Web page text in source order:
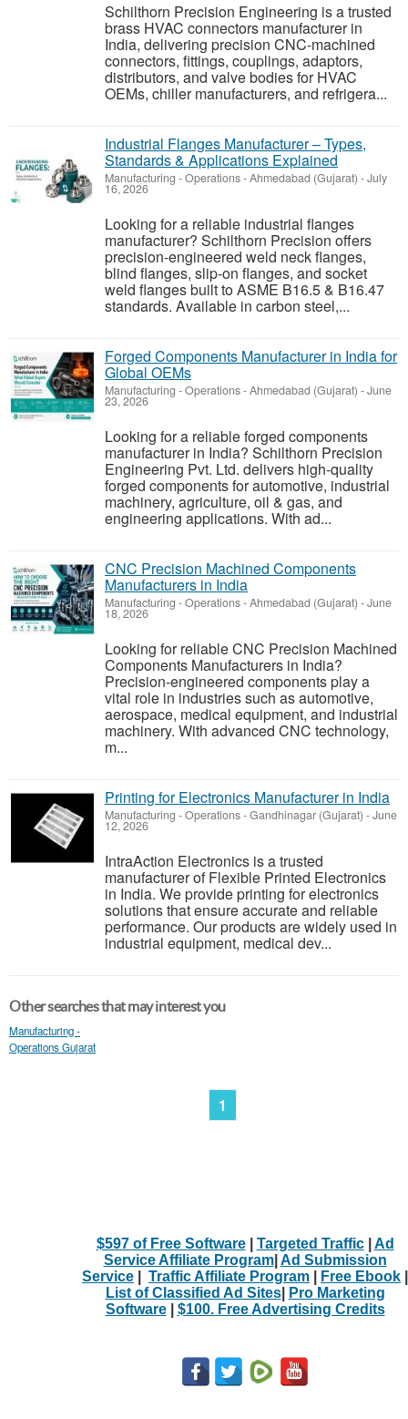
Schilthorn Precision Engineering is a trusted
brass HVAC connectors manufacturer in
India, delivering precision CNC-machined
connectors, fittings, couplings, adaptors,
distributors, and valve bodies for HVAC
OEMs, chiller manufacturers, and refrigera...
Industrial Flanges Manufacturer – Types,
Standards & Applications Explained
Manufacturing - Operations-Ahmedabad (Gujarat) -July
16, 2026
Looking for a reliable industrial flanges
manufacturer? Schilthorn Precision offers
precision-engineered weld neck flanges,
blind flanges, slip-on flanges, and socket
weld flanges built to ASME B16.5 & B16.47
standards. Available in carbon steel,...
Forged Components Manufacturer in India for
Global OEMs
Manufacturing - Operations-Ahmedabad (Gujarat) -June
23, 2026
Looking for a reliable forged components
manufacturer in India? Schilthorn Precision
Engineering Pvt. Ltd. delivers high-quality
forged components for automotive, industrial
machinery, agriculture, oil & gas, and
engineering applications. With ad...
CNC Precision Machined Components
Manufacturers in India
Manufacturing - Operations-Ahmedabad (Gujarat) -June
18, 2026
Looking for reliable CNC Precision Machined
Components Manufacturers in India?
Precision-engineered components play a
vital role in industries such as automotive,
aerospace, medical equipment, and industrial
machinery. With advanced CNC technology,
m...
Printing for Electronics Manufacturer in India
Manufacturing - Operations-Gandhinagar (Gujarat) -June
12, 2026
IntraAction Electronics is a trusted
manufacturer of Flexible Printed Electronics
in India. We provide printing for electronics
solutions that ensure accurate and reliable
performance. Our products are widely used in
industrial equipment, medical dev...
Other searches that may interest you
Manufacturing -
Operations Gujarat
1
$597 of Free Software| Targeted Traffic| Ad
Service Affiliate Program| Ad Submission
Service
Traffic Affiliate Program Free Ebook
List of Classified Ad Sites|
Pro Marketing
Software| $100. Free Advertising Credits